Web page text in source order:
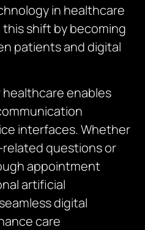
in healthcare
this shift by becoming
patients and digital
healthcare enables
interfaces. Whether
questions or
appointment
artificial
digital
care